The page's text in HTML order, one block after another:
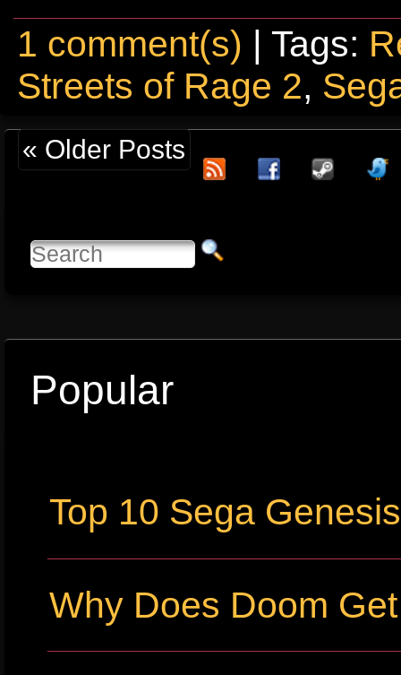
1 comment(s) | Tags:
Streets of Rage 2,
« Older Posts
Popular
Top 10 Sega
Why Does Doom